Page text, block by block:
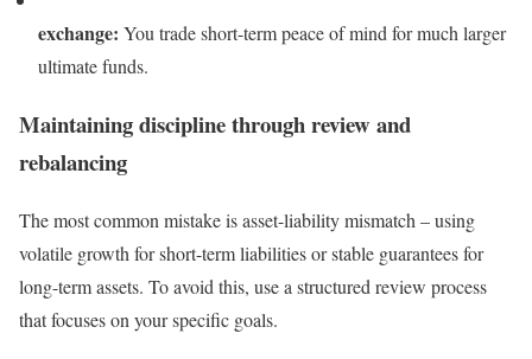
exchange: You trade short-term peace of mind for much larger
ultimate funds.
Maintaining discipline through review and
rebalancing
The most common mistake is asset-liability mismatch – using
volatile growth for short-term liabilities or stable guarantees for
long-term assets. To avoid this, use a structured review process
that focuses on your specific goals.